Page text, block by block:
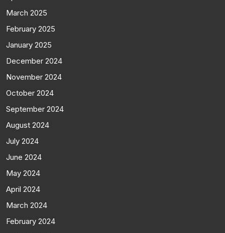
March 2025
February 2025
January 2025
December 2024
November 2024
October 2024
September 2024
August 2024
July 2024
June 2024
May 2024
April 2024
March 2024
February 2024